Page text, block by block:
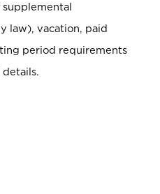
supplemental
law), vacation, paid
period requirements
details.